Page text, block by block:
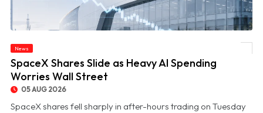
News
SpaceX Shares Slide as Heavy AI Spending
Worries Wall Street
05 AUG 2026
SpaceX shares fell sharply in after-hours trading on Tuesday